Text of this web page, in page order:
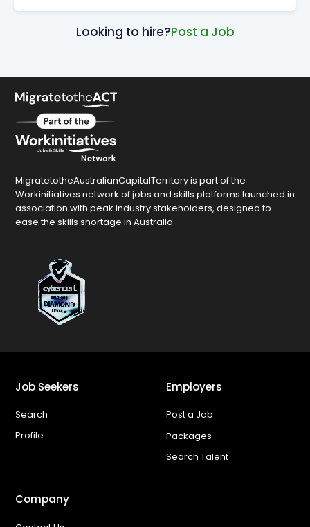
Looking to hire?Post a Job
MigratetotheAustralianCapitalTerritory is part of the
Workinitiatives network of jobs and skills platforms launched in
association with peak industry stakeholders, designed to
ease the skills shortage in Australia
Job Seekers
Search
Profile
Employers
Post a Job
Packages
Search Talent
Company